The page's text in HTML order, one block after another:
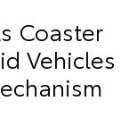
Coaster
Vehicles